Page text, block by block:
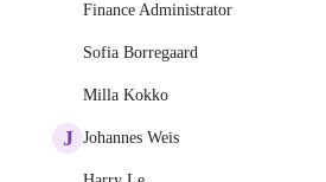
Finance Administrator
Sofia Borregaard
Milla Kokko
J Johannes Weis